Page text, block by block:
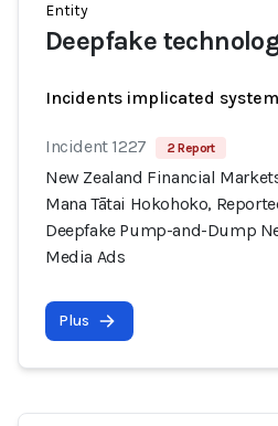
Entity
Deepfake
Incidents implicated
Incident 1227 2 Report
New Zealand Financial
Mana Tātai Hokohoko,
Deepfake Pump-and-Dump
Media Ads
Plus